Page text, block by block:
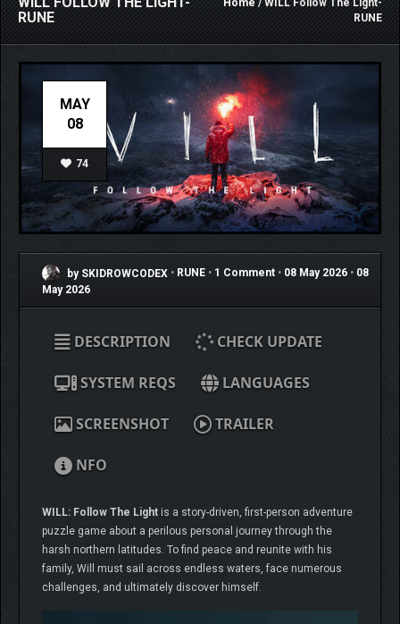
RUNE
Home/ WILL Follow The Light-
RUNE
MAY
08
74
by SKIDROWCODEX • RUNE • 1 Comment • 08 May 2026 • 08
May 2026
DESCRIPTION CHECK UPDATE
SYSTEM REQS LANGUAGES
SCREENSHOT TRAILER
NFO
WILL: Follow The Light is a story-driven, first-person adventure
puzzle game about a perilous personal journey through the
harsh northern latitudes. To find peace and reunite with his
family, Will must sail across endless waters, face numerous
challenges, and ultimately discover himself.